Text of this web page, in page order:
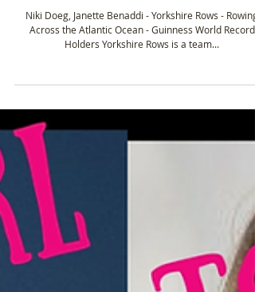
May 23, 2021 2 min read
(Part 2)
Niki Doeg, Janette Benaddi - Yorkshire Rows - Rowing
Across the Atlantic Ocean - Guinness World Record
Holders Yorkshire Rows is a team...